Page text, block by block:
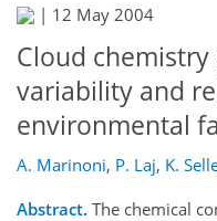
| 12 May 2004
Cloud
variability and
environmental
A. Marinoni, P. Laj, K.
Abstract. The chemical